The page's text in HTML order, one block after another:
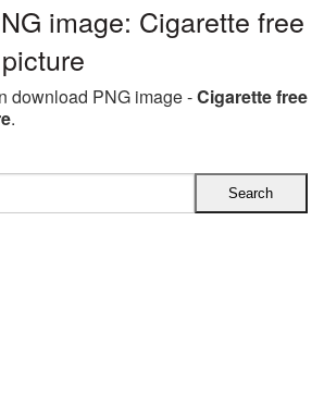
image: Cigarette free
download PNG image -Cigarette free
.